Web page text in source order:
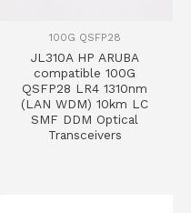
100G QSFP28
JL310A HP ARUBA
compatible 100G
QSFP28 LR4 1310nm
(LAN WDM) 10km LC
SMF DDM Optical
Transceivers